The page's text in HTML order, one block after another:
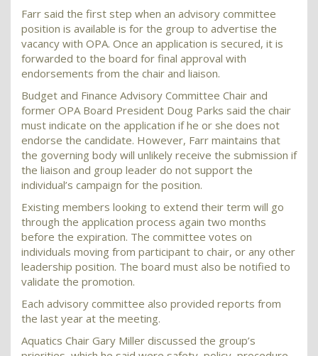
Farr said the first step when an advisory committee
position is available is for the group to advertise the
vacancy with OPA. Once an application is secured, it is
forwarded to the board for final approval with
endorsements from the chair and liaison.
Budget and Finance Advisory Committee Chair and
former OPA Board President Doug Parks said the chair
must indicate on the application if he or she does not
endorse the candidate. However, Farr maintains that
the governing body will unlikely receive the submission if
the liaison and group leader do not support the
individual’s campaign for the position.
Existing members looking to extend their term will go
through the application process again two months
before the expiration. The committee votes on
individuals moving from participant to chair, or any other
leadership position. The board must also be notified to
validate the promotion.
Each advisory committee also provided reports from
the last year at the meeting.
Aquatics Chair Gary Miller discussed the group’s